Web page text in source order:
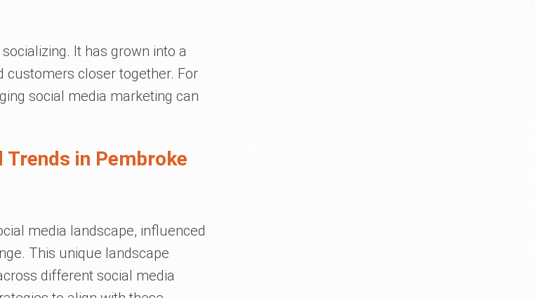
It has grown into a
customers closer together. For
social media marketing can
Trends in Pembroke
media landscape, influenced
This unique landscape
different social media